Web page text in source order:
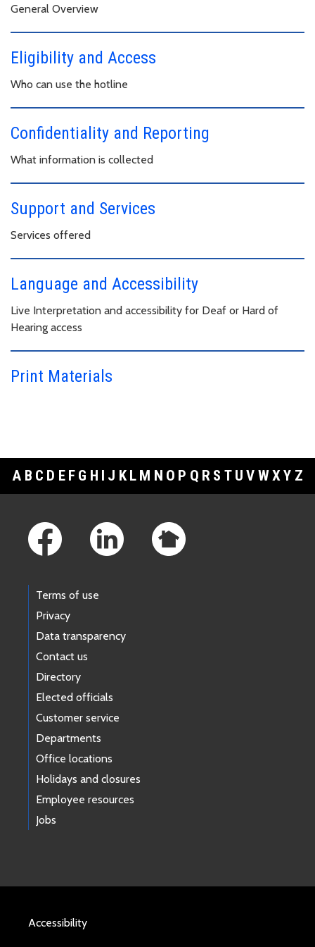
General Overview
Eligibility and Access
Who can use the hotline
Confidentiality and Reporting
What information is collected
Support and Services
Services offered
Language and Accessibility
Live Interpretation and accessibility for Deaf or Hard of
Hearing access
Print Materials
A B C D E F G H I J K L M N O P Q R S T U V WXY Z
Terms of use
Privacy
Data transparency
Contact us
Directory
Elected officials
Customer service
Departments
Office locations
Holidays and closures
Employee resources
Jobs
Accessibility